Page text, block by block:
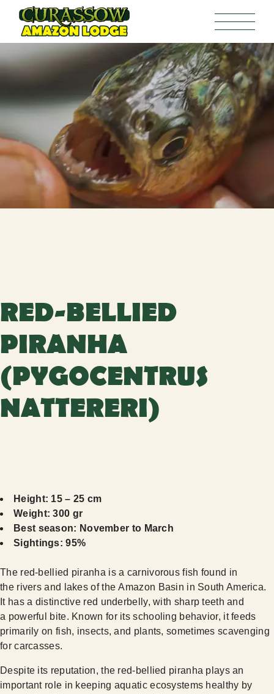
RED-BELLIED
PIRANHA
(PYGOCENTRUS
NATTERERI)
Height: 15 – 25 cm
Weight: 300 gr
Best season: November to March
Sightings: 95%
The red-bellied piranha is a carnivorous fish found in
the rivers and lakes of the Amazon Basin in South America.
It has a distinctive red underbelly, with sharp teeth and
a powerful bite. Known for its schooling behavior, it feeds
primarily on fish, insects, and plants, sometimes scavenging
for carcasses.
Despite its reputation, the red-bellied piranha plays an
important role in keeping aquatic ecosystems healthy by